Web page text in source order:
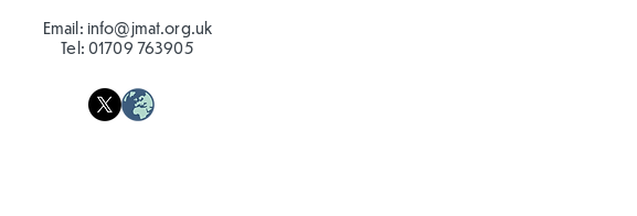
Hive!
Email: info@jmat.org.uk
Tel: 01709 763905